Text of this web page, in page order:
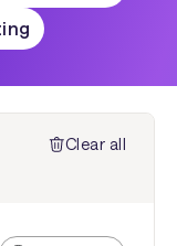
Clear all